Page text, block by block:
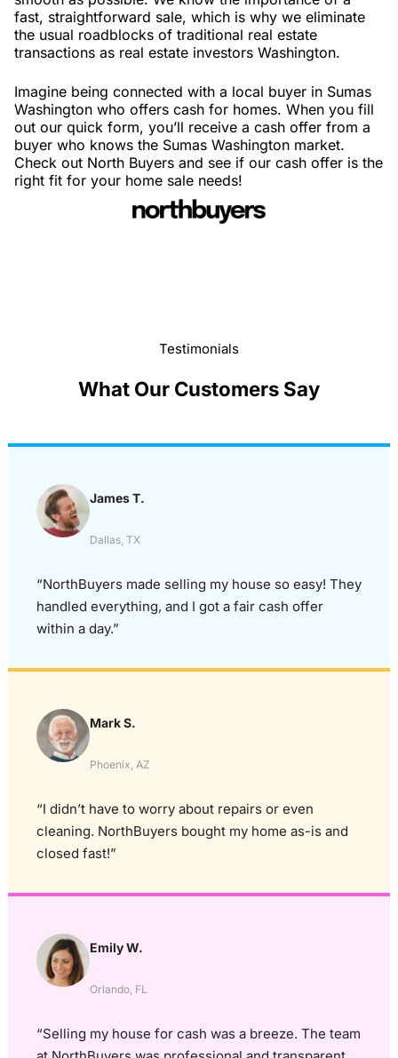
fast, straightforward sale, which is why we eliminate
the usual roadblocks of traditional real estate
transactions as real estate investors Washington.
Imagine being connected with a local buyer in Sumas
Washington who offers cash for homes. When you fill
out our quick form, you’ll receive a cash offer from a
buyer who knows the Sumas Washington market.
Check out North Buyers and see if our cash offer is the
right fit for your home sale needs!
Testimonials
What Our Customers Say
James T.
Dallas, TX
“NorthBuyers made selling my house so easy! They
handled everything, and I got a fair cash offer
within a day.”
Mark S.
Phoenix, AZ
“I didn’t have to worry about repairs or even
cleaning. NorthBuyers bought my home as-is and
closed fast!”
Emily W.
Orlando, FL
“Selling my house for cash was a breeze. The team